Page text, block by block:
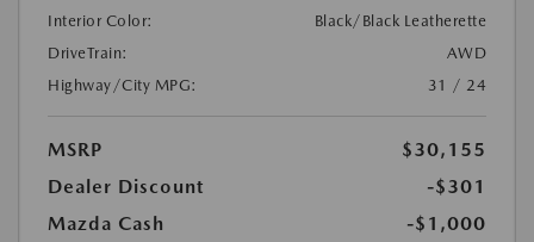
Interior Color:
Black/Black Leatherette
DriveTrain:
AWD
Highway/City MPG:
31 / 24
MSRP
$30,155
Dealer Discount
-$301
Mazda Cash
-$1,000